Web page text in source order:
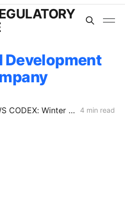
Development
WEEKEND NEWS CODEX: Winter Reliability; P66 and Sustainable Aviation Fuel; Oil Drilling 4 min read